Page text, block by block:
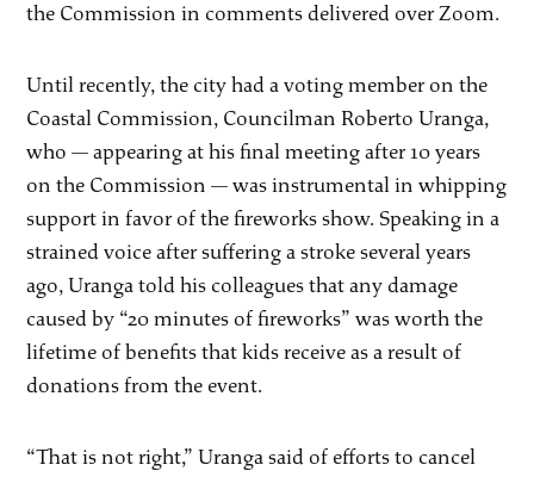
the Commission in comments delivered over Zoom.
Until recently, the city had a voting member on the
Coastal Commission, Councilman Roberto Uranga,
who — appearing at his final meeting after 10 years
on the Commission — was instrumental in whipping
support in favor of the fireworks show. Speaking in a
strained voice after suffering a stroke several years
ago, Uranga told his colleagues that any damage
caused by “20 minutes of fireworks” was worth the
lifetime of benefits that kids receive as a result of
donations from the event.
“That is not right,” Uranga said of efforts to cancel